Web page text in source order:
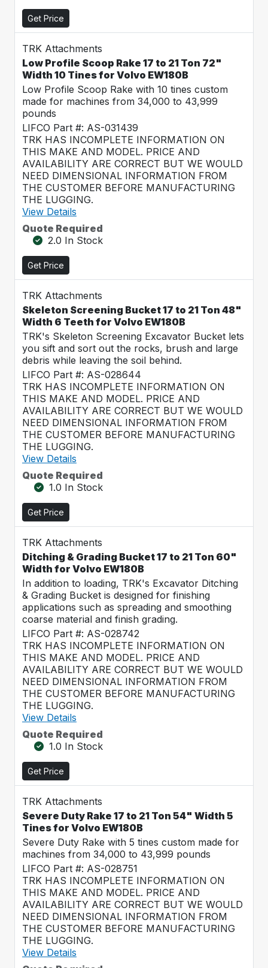
Get Price
TRK Attachments
Low Profile Scoop Rake 17 to 21 Ton 72"
Width 10 Tines for Volvo EW180B
Low Profile Scoop Rake with 10 tines custom
made for machines from 34,000 to 43,999
pounds
LIFCO Part #: AS-031439
TRK HAS INCOMPLETE INFORMATION ON
THIS MAKE AND MODEL. PRICE AND
AVAILABILITY ARE CORRECT BUT WE WOULD
NEED DIMENSIONAL INFORMATION FROM
THE CUSTOMER BEFORE MANUFACTURING
THE LUGGING.
View Details
Quote Required
2.0 In Stock
Get Price
TRK Attachments
Skeleton Screening Bucket 17 to 21 Ton 48"
Width 6 Teeth for Volvo EW180B
TRK's Skeleton Screening Excavator Bucket lets
you sift and sort out the rocks, brush and large
debris while leaving the soil behind.
LIFCO Part #: AS-028644
TRK HAS INCOMPLETE INFORMATION ON
THIS MAKE AND MODEL. PRICE AND
AVAILABILITY ARE CORRECT BUT WE WOULD
NEED DIMENSIONAL INFORMATION FROM
THE CUSTOMER BEFORE MANUFACTURING
THE LUGGING.
View Details
Quote Required
1.0 In Stock
Get Price
TRK Attachments
Ditching & Grading Bucket 17 to 21 Ton 60"
Width for Volvo EW180B
In addition to loading, TRK's Excavator Ditching
& Grading Bucket is designed for finishing
applications such as spreading and smoothing
coarse material and finish grading.
LIFCO Part #: AS-028742
TRK HAS INCOMPLETE INFORMATION ON
THIS MAKE AND MODEL. PRICE AND
AVAILABILITY ARE CORRECT BUT WE WOULD
NEED DIMENSIONAL INFORMATION FROM
THE CUSTOMER BEFORE MANUFACTURING
THE LUGGING.
View Details
Quote Required
1.0 In Stock
Get Price
TRK Attachments
Severe Duty Rake 17 to 21 Ton 54" Width 5
Tines for Volvo EW180B
Severe Duty Rake with 5 tines custom made for
machines from 34,000 to 43,999 pounds
LIFCO Part #: AS-028751
TRK HAS INCOMPLETE INFORMATION ON
THIS MAKE AND MODEL. PRICE AND
AVAILABILITY ARE CORRECT BUT WE WOULD
NEED DIMENSIONAL INFORMATION FROM
THE CUSTOMER BEFORE MANUFACTURING
THE LUGGING.
View Details